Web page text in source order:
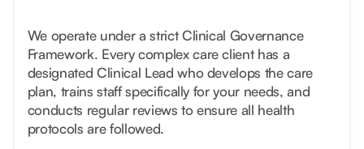
We operate under a strict Clinical Governance
Framework. Every complex care client has a
designated Clinical Lead who develops the care
plan, trains staff specifically for your needs, and
conducts regular reviews to ensure all health
protocols are followed.